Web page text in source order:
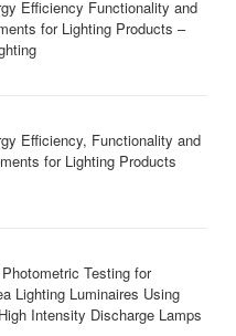
Efficiency Functionality and
for Lighting Products –
Efficiency, Functionality and
for Lighting Products
Testing for
Lighting Luminaires Using
Intensity Discharge Lamps